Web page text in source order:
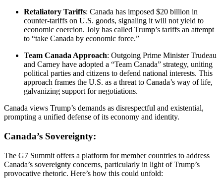
Retaliatory Tariffs: Canada has imposed $20 billion in
counter-tariffs on U.S. goods, signaling it will not yield to
economic coercion. Joly has called Trump’s tariffs an attempt
to “take Canada by economic force.”
Team Canada Approach: Outgoing Prime Minister Trudeau
and Carney have adopted a “Team Canada” strategy, uniting
political parties and citizens to defend national interests. This
approach frames the U.S. as a threat to Canada’s way of life,
galvanizing support for negotiations.
Canada views Trump’s demands as disrespectful and existential,
prompting a unified defense of its economy and identity.
Canada’s Sovereignty:
The G7 Summit offers a platform for member countries to address
Canada’s sovereignty concerns, particularly in light of Trump’s
provocative rhetoric. Here’s how this could unfold: